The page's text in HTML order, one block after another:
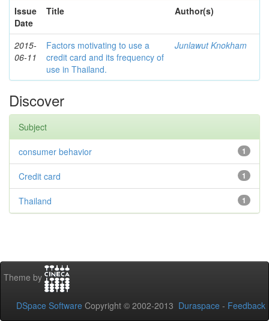
Issue
Date
Title Author(s)
2015-
06-11
Factors motivating to use a
credit card and its frequency of
use in Thailand.
Junlawut Knokham
Discover
Subject
1
consumer behavior
1
Credit card
1
Thailand
Theme by
DSpace Software Copyright © 2002-2013 Duraspace - Feedback